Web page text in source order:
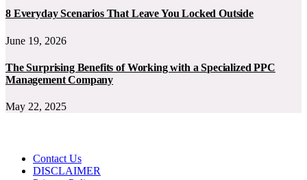
8 Everyday Scenarios That Leave You Locked Outside
June 19, 2026
The Surprising Benefits of Working with a Specialized PPC
Management Company
May 22, 2025
Contact Us
DISCLAIMER